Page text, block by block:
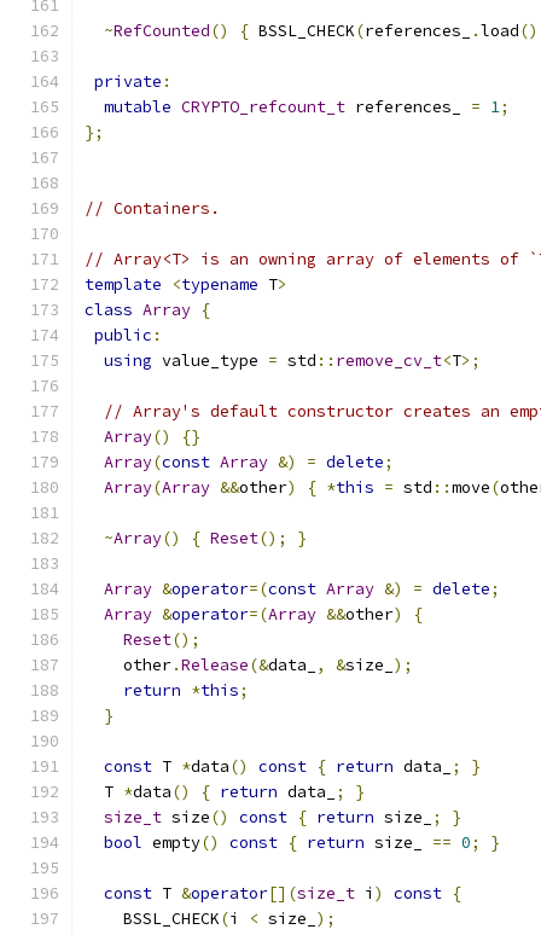
~RefCounted() { BSSL_CHECK(references_ .load()
private :
mutable CRYPTO_refcount_t references_ = 1;
};
// Containers.
// Array<T> is an owning array of elements of
template
<typename T>
class Array {
public :
using value_type = std :: remove_cv_t<T>;
// Array's default constructor creates an
Array()
{}
Array(const Array &) = delete;
Array(Array &&other) { *this = std ::move(
~Array() { Reset(); }
Array &operator=(const Array &) = delete;
Array &operator=(Array &&other)
{
Reset();
    other
.Release(&data_ , &size_ );
return *this;
}
const T *data() const { return data_ ;
}
  T
*data() { return data_ ;
}
size_t size() const { return size_ ;
}
bool empty() const { return size_ == 0; }
const T &operator[](size_t i ) const {
    BSSL_CHECK
(i < size_ );